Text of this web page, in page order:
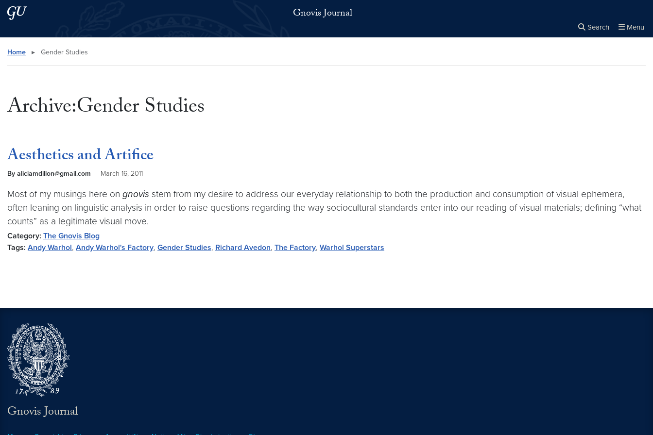
Skip to main content
Skip to main site menu Gnovis Journal
Search Menu
Search this site
Home ▸ Gender Studies
Archive:Gender Studies
Aesthetics and Artifice
By aliciamdillon@gmail.com March 16, 2011
Most of my musings here on gnovis stem from my desire to address our everyday relationship to both the production and consumption of visual ephemera,
often leaning on linguistic analysis in order to raise questions regarding the way sociocultural standards enter into our reading of visual materials; defining “what
counts” as a legitimate visual move.
Category: The Gnovis Blog
Tags: Andy Warhol, Andy Warhol's Factory, Gender Studies, Richard Avedon, The Factory, Warhol Superstars
Gnovis Journal